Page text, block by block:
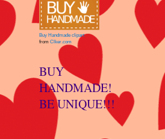
Buy Handmade clipart
from Clker.com
BUY
HANDMADE!
BE UNIQUE!!!